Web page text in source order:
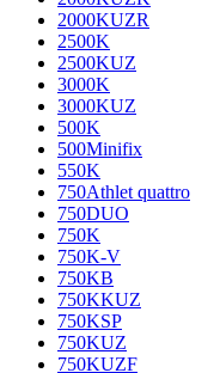
2000KUZR
2500K
2500KUZ
3000K
3000KUZ
500K
500Minifix
550K
750Athlet quattro
750DUO
750K
750K-V
750KB
750KKUZ
750KSP
750KUZ
750KUZF